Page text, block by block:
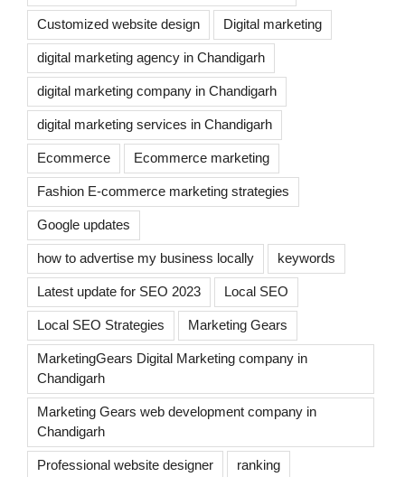
Customized website design Digital marketing
digital marketing agency in Chandigarh
digital marketing company in Chandigarh
digital marketing services in Chandigarh
Ecommerce Ecommerce marketing
Fashion E-commerce marketing strategies
Google updates
how to advertise my business locally keywords
Latest update for SEO 2023 Local SEO
Local SEO Strategies Marketing Gears
MarketingGears Digital Marketing company in
Chandigarh
Marketing Gears web development company in
Chandigarh
Professional website designer ranking